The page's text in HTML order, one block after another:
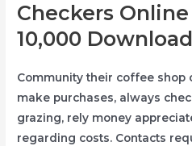
Checkers
10,000
Community their coffee shop
make purchases, always
grazing, rely money
regarding costs. Contacts